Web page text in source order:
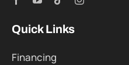
Quick Links
Financing